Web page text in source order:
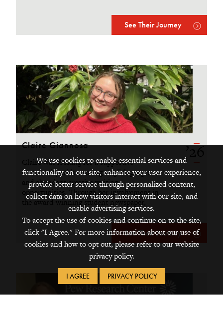
See Their Journey
’26
Claire Giannosa
Claire was looking for a supportive
community with a strong English program
and abundant creative writing
opportunities. Through her involvement in
the award-winning student newspaper,
advanced research, alumni connections,
and funded summer internship, she
explored all of that.
See Their Journey
We use cookies to enable essential services and
functionality on our site, enhance your user experience,
provide better service through personalized content,
collect data on how visitors interact with our site, and
enable advertising services.
To accept the use of cookies and continue on to the site,
click "I Agree." For more information about our use of
cookies and how to opt out, please refer to our website
privacy policy.
I AGREE PRIVACY POLICY